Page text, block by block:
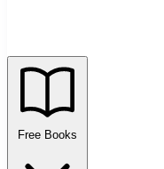
Free Books